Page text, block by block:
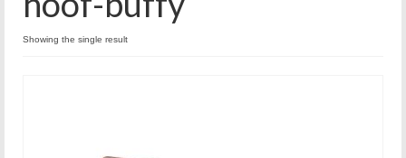
EDUCATION…
Showing the single result